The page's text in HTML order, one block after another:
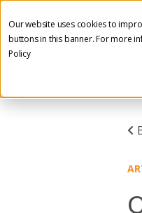
Our website uses cookies to
buttons in this banner. For more
Policy